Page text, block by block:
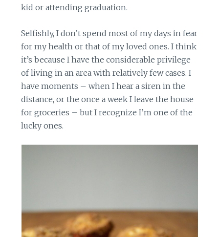
kid or attending graduation.
Selfishly, I don’t spend most of my days in fear
for my health or that of my loved ones. I think
it’s because I have the considerable privilege
of living in an area with relatively few cases. I
have moments – when I hear a siren in the
distance, or the once a week I leave the house
for groceries – but I recognize I’m one of the
lucky ones.